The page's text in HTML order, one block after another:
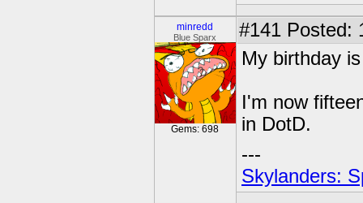
minredd
Blue Sparx
Gems: 698
#141 Posted:
My birthday
I'm now
in DotD.
---
Skylanders: